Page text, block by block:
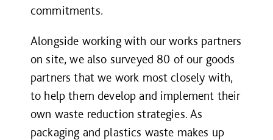
commitments.
Alongside working with our works partners
on site, we also surveyed 80 of our goods
partners that we work most closely with,
to help them develop and implement their
own waste reduction strategies. As
packaging and plastics waste makes up